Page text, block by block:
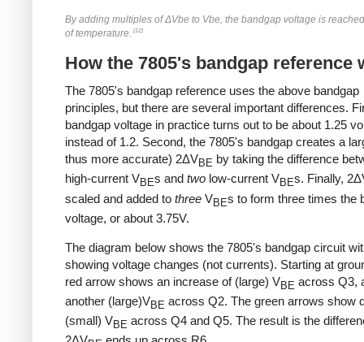
By adding multiples of ΔVbe to Vbe, the bandgap voltage is
of temperature. [12]
How the 7805's bandgap reference
The 7805's bandgap reference uses the above bandgap
principles, but there are several important differences.
bandgap voltage in practice turns out to be about 1.25
instead of 1.2. Second, the 7805's bandgap creates a
thus more accurate) 2ΔVBE by taking the difference
high-current VBEs and two low-current VBEs. Finally,
scaled and added to three VBEs to form three times the
voltage, or about 3.75V.
The diagram below shows the 7805's bandgap circuit
showing voltage changes (not currents). Starting at
red arrow shows an increase of (large) VBE across Q3,
another (large)VBE across Q2. The green arrows show
(small) VBE across Q4 and Q5. The result is the